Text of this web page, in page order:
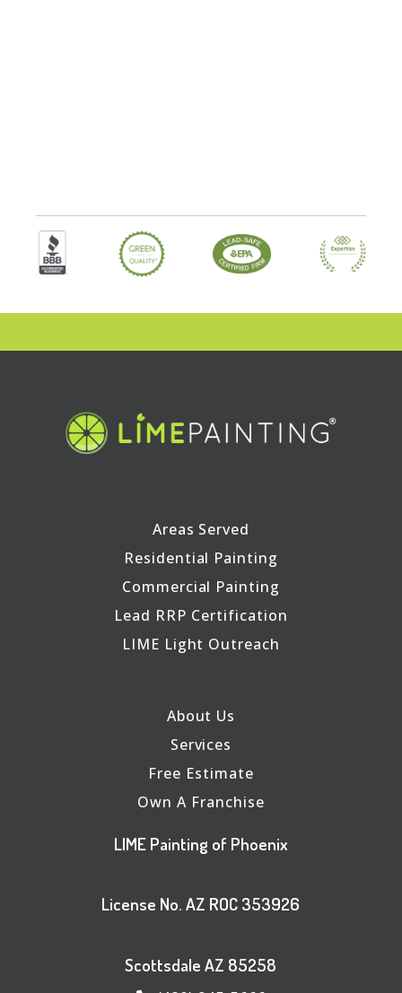
Areas Served
Residential Painting
Commercial Painting
Lead RRP Certification
LIME Light Outreach
About Us
Services
Free Estimate
Own A Franchise
LIME Painting of Phoenix
License No. AZ ROC 353926
Scottsdale AZ 85258